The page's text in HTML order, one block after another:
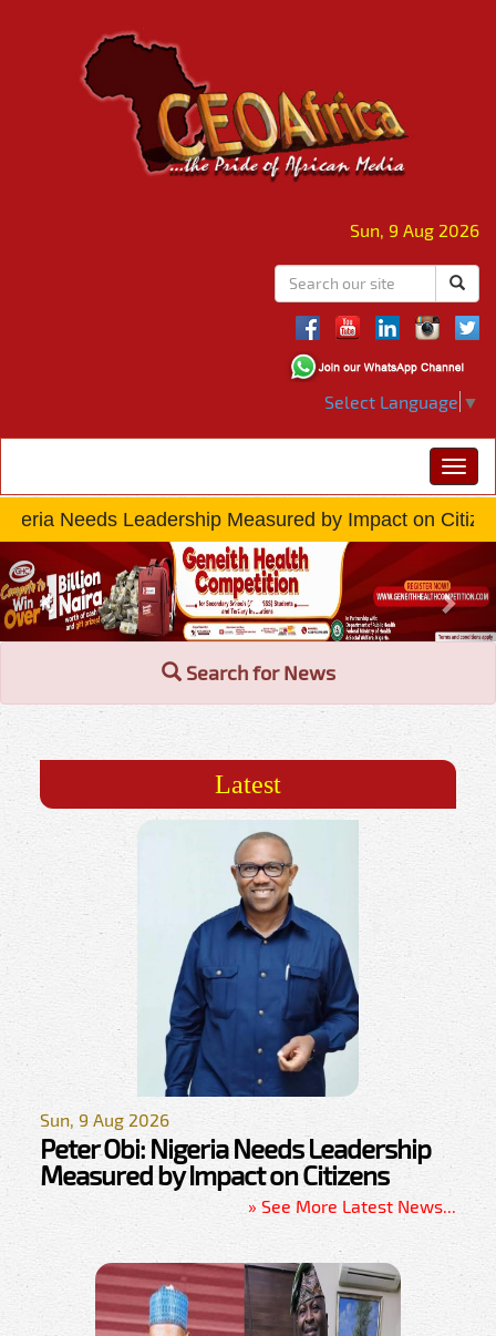
Sun, 9 Aug 2026
Select Language ▼
Measured by Impact on Citizens » Read More...
Previous
Search for News
Latest
Sun, 9 Aug 2026
Peter Obi: Nigeria Needs Leadership
Measured by Impact on Citizens
» See More Latest News...